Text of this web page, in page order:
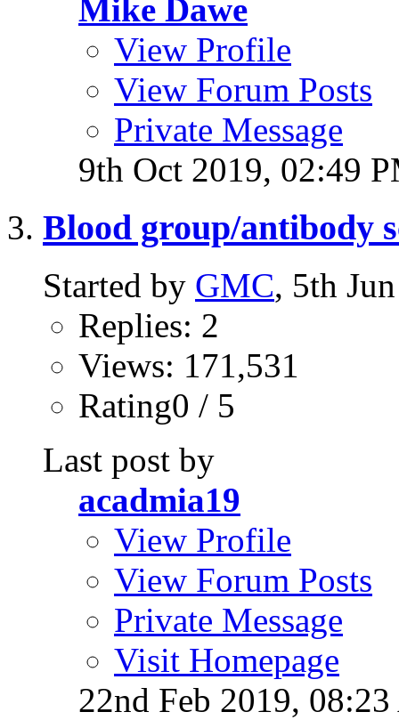
Mike Dawe
View Profile
View Forum Posts
Private Message
9th Oct 2019, 02:49
Blood group/antibody
Started by GMC, 5th
Replies: 2
Views: 171,531
Rating0 / 5
Last post by
acadmia19
View Profile
View Forum Posts
Private Message
Visit Homepage
22nd Feb 2019,